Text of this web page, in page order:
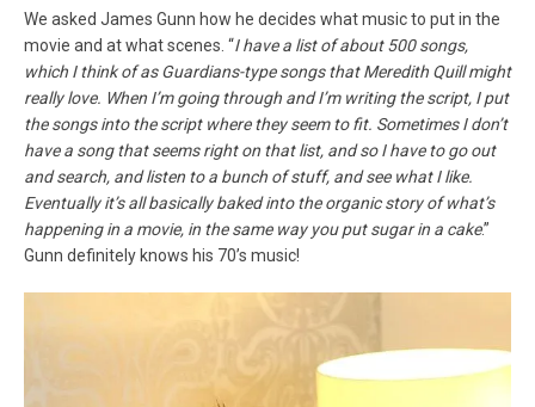
We asked James Gunn how he decides what music to put in the
movie and at what scenes. “I have a list of about 500 songs,
which I think of as Guardians-type songs that Meredith Quill might
really love. When I’m going through and I’m writing the script, I put
the songs into the script where they seem to fit. Sometimes I don’t
have a song that seems right on that list, and so I have to go out
and search, and listen to a bunch of stuff, and see what I like.
Eventually it’s all basically baked into the organic story of what’s
happening in a movie, in the same way you put sugar in a cake.”
Gunn definitely knows his 70’s music!